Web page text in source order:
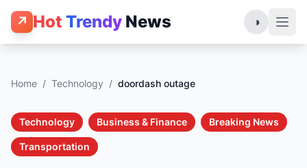
↗ Hot Trendy News ◑
Home / Technology / doordash outage
Technology Business & Finance Breaking News
Transportation